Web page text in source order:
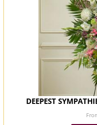
DEEPEST